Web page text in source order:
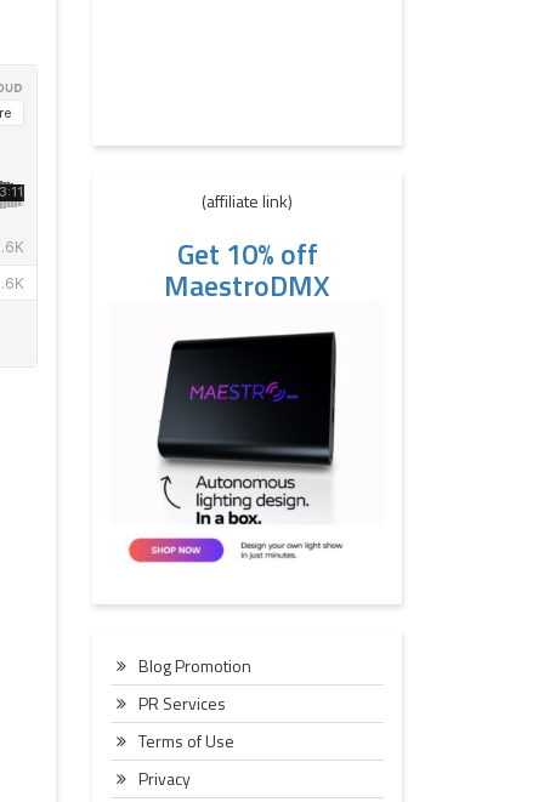
(affiliate link)
Get 10% off
MaestroDMX
Blog Promotion
PR Services
Terms of Use
Privacy